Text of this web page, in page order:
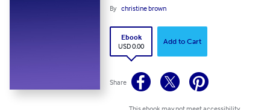
By christine brown
Ebook
USD 0.00
Add to Cart
Share